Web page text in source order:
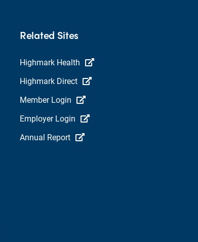
Related Sites
Highmark Health
Highmark Direct
Member Login
Employer Login
Annual Report